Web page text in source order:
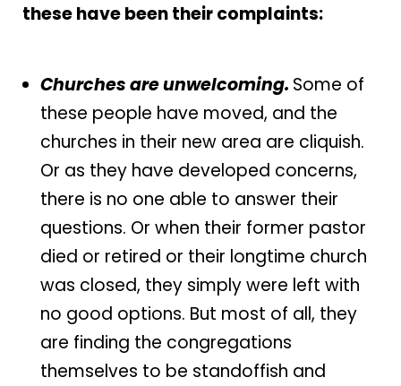
these have been their complaints:
Churches are unwelcoming. Some of
these people have moved, and the
churches in their new area are cliquish.
Or as they have developed concerns,
there is no one able to answer their
questions. Or when their former pastor
died or retired or their longtime church
was closed, they simply were left with
no good options. But most of all, they
are finding the congregations
themselves to be standoffish and